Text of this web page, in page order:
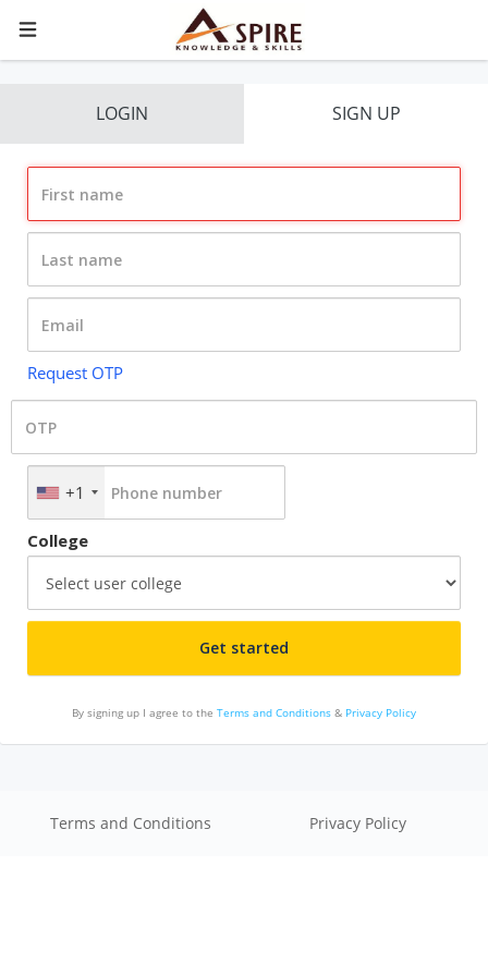
LOGIN SIGN UP
Request OTP
+1
College
By signing up I agree to the Terms and Conditions & Privacy Policy
Terms and Conditions Privacy Policy